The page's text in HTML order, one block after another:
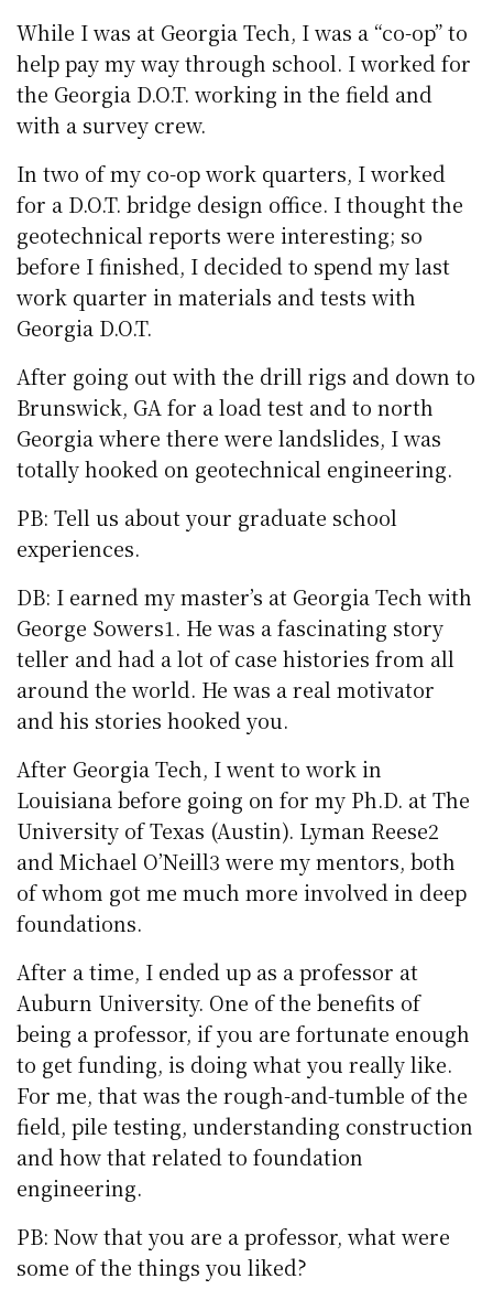
While I was at Georgia Tech, I was a “co-op” to
help pay my way through school. I worked for
the Georgia D.O.T. working in the field and
with a survey crew.
In two of my co-op work quarters, I worked
for a D.O.T. bridge design office. I thought the
geotechnical reports were interesting; so
before I finished, I decided to spend my last
work quarter in materials and tests with
Georgia D.O.T.
After going out with the drill rigs and down to
Brunswick, GA for a load test and to north
Georgia where there were landslides, I was
totally hooked on geotechnical engineering.
PB: Tell us about your graduate school
experiences.
DB: I earned my master’s at Georgia Tech with
George Sowers1. He was a fascinating story
teller and had a lot of case histories from all
around the world. He was a real motivator
and his stories hooked you.
After Georgia Tech, I went to work in
Louisiana before going on for my Ph.D. at The
University of Texas (Austin). Lyman Reese2
and Michael O’Neill3 were my mentors, both
of whom got me much more involved in deep
foundations.
After a time, I ended up as a professor at
Auburn University. One of the benefits of
being a professor, if you are fortunate enough
to get funding, is doing what you really like.
For me, that was the rough-and-tumble of the
field, pile testing, understanding construction
and how that related to foundation
engineering.
PB: Now that you are a professor, what were
some of the things you liked?